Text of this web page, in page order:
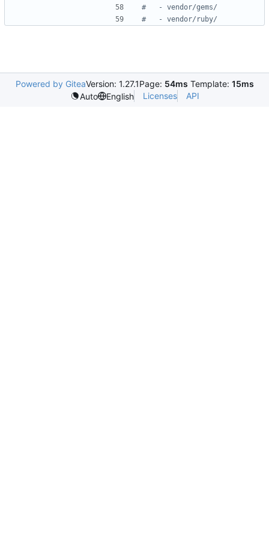
#   - vendor/gems/
#   - vendor/ruby/
Powered by GiteaVersion: 1.27.1Page: 54ms Template: 15ms
Auto
English Licenses API